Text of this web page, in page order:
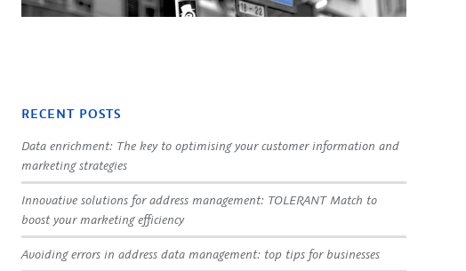
RECENT POSTS
Data enrichment: The key to optimising your customer information and
marketing strategies
Innovative solutions for address management: TOLERANT Match to
boost your marketing efficiency
Avoiding errors in address data management: top tips for businesses